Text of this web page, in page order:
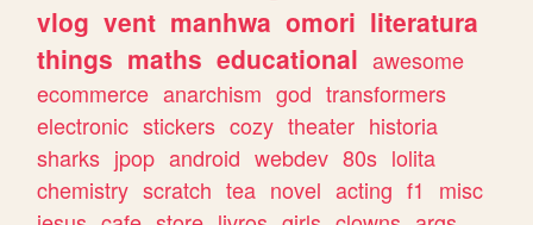
vlog vent manhwa omori literatura
things maths educational awesome
ecommerce anarchism god transformers
electronic stickers cozy theater historia
sharks jpop android webdev 80s lolita
chemistry scratch tea novel acting f1
misc